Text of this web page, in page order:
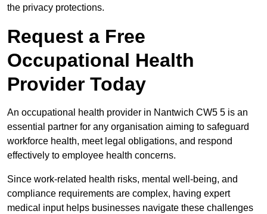
the privacy protections.
Request a Free
Occupational Health
Provider Today
An occupational health provider in Nantwich CW5 5 is an
essential partner for any organisation aiming to safeguard
workforce health, meet legal obligations, and respond
effectively to employee health concerns.
Since work-related health risks, mental well-being, and
compliance requirements are complex, having expert
medical input helps businesses navigate these challenges